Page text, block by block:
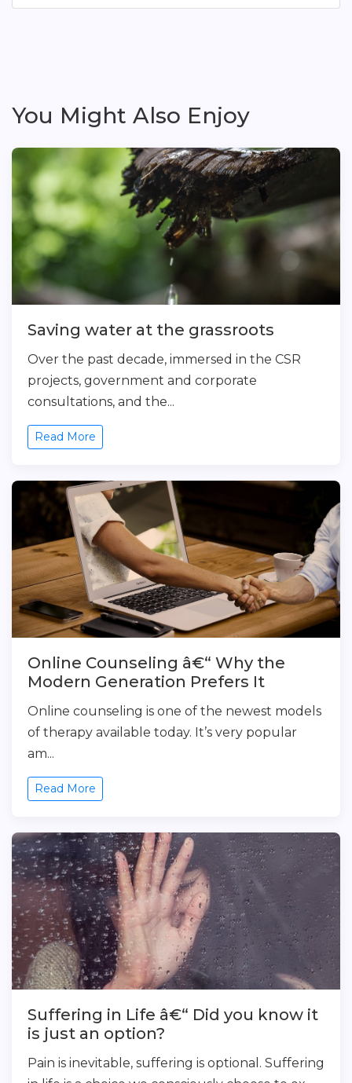
You Might Also Enjoy
Saving water at the grassroots
Over the past decade, immersed in the CSR
projects, government and corporate
consultations, and the...
Read More
Online Counseling â€“ Why the
Modern Generation Prefers It
Online counseling is one of the newest models
of therapy available today. It’s very popular
am...
Read More
Suffering in Life â€“ Did you know it
is just an option?
Pain is inevitable, suffering is optional. Suffering